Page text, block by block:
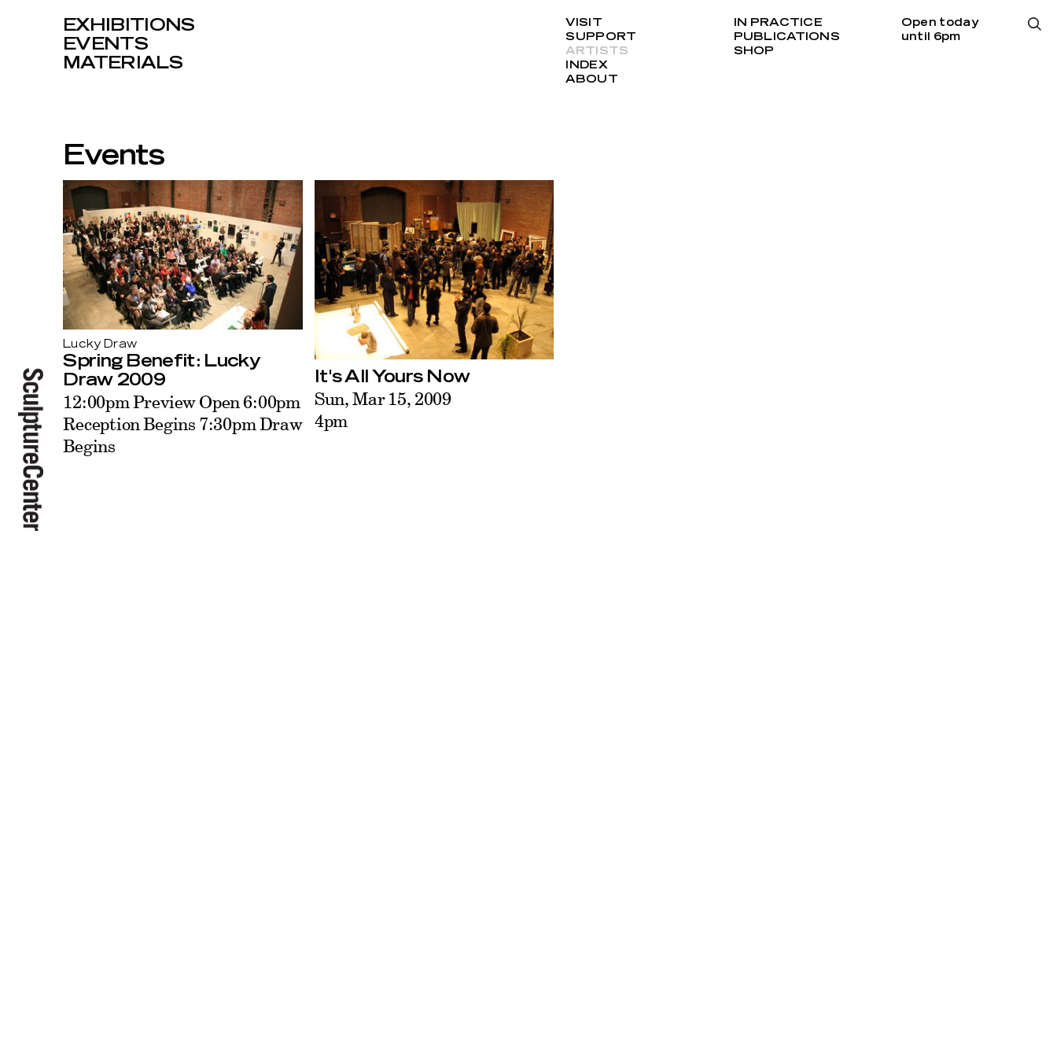
EXHIBITIONS
EVENTS
MATERIALS
VISIT
SUPPORT
ARTISTS
INDEX
ABOUT
IN PRACTICE
PUBLICATIONS
SHOP
Open today
until 6pm
Events
Lucky Draw
Spring Benefit: Lucky
Draw 2009
12:00pm Preview Open 6:00pm
Reception Begins 7:30pm Draw
Begins
It's All Yours Now
Sun, Mar 15, 2009
4pm